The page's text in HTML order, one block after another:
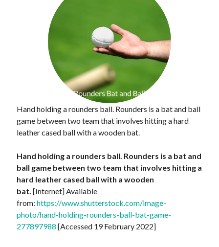
Hand holding a rounders ball. Rounders is a bat and ball
game between two team that involves hitting a hard
leather cased ball with a wooden bat.
Hand holding a rounders ball. Rounders is a bat and
ball game between two team that involves hitting a
hard leather cased ball with a wooden
bat. [Internet] Available
from: https://www.shutterstock.com/image-
photo/hand-holding-rounders-ball-bat-game-
277897988 [Accessed 19 February 2022]